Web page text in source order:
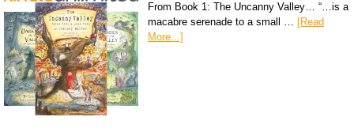
From Book 1: The Uncanny Valley… “…is a
macabre serenade to a small … [Read
More...]